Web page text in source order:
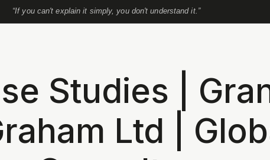
“If you can't explain it simply, you don't understand it.”
Studies |
Ltd |